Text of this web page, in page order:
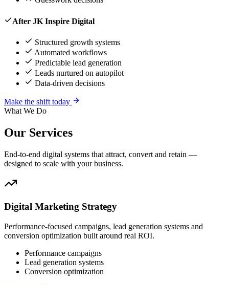
After JK Inspire Digital
Structured growth systems
Automated workflows
Predictable lead generation
Leads nurtured on autopilot
Data-driven decisions
Make the shift today
What We Do
Our Services
End-to-end digital systems that attract, convert and retain —
designed to scale with your business.
Digital Marketing Strategy
Performance-focused campaigns, lead generation systems and
conversion optimization built around real ROI.
Performance campaigns
Lead generation systems
Conversion optimization